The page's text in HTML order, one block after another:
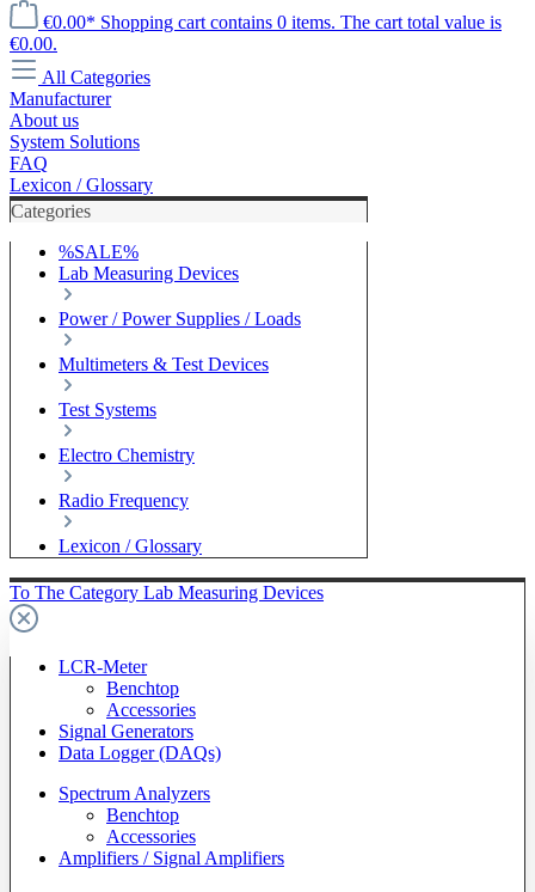
€0.00* Shopping cart contains 0 items. The cart total value is
€0.00.
All Categories
Manufacturer
About us
System Solutions
FAQ
Lexicon / Glossary
Categories
%SALE%
Lab Measuring Devices
Power / Power Supplies / Loads
Multimeters & Test Devices
Test Systems
Electro Chemistry
Radio Frequency
Lexicon / Glossary
To The Category Lab Measuring Devices
LCR-Meter
Benchtop
Accessories
Signal Generators
Data Logger (DAQs)
Spectrum Analyzers
Benchtop
Accessories
Amplifiers / Signal Amplifiers